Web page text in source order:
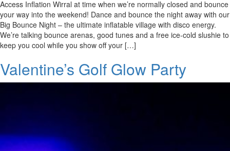
Access Inflation Wirral at time when we’re normally closed and bounce
your way into the weekend! Dance and bounce the night away with our
Big Bounce Night – the ultimate inflatable village with disco energy.
We’re talking bounce arenas, good tunes and a free ice-cold slushie to
keep you cool while you show off your […]
Valentine’s Golf Glow Party